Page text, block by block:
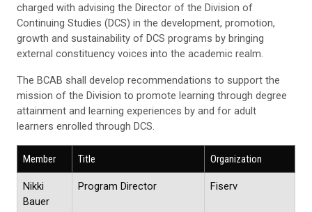
charged with advising the Director of the Division of
Continuing Studies (DCS) in the development, promotion,
growth and sustainability of DCS programs by bringing
external constituency voices into the academic realm.
The BCAB shall develop recommendations to support the
mission of the Division to promote learning through degree
attainment and learning experiences by and for adult
learners enrolled through DCS.
Member Title Organization
Nikki
Bauer
Program Director Fiserv